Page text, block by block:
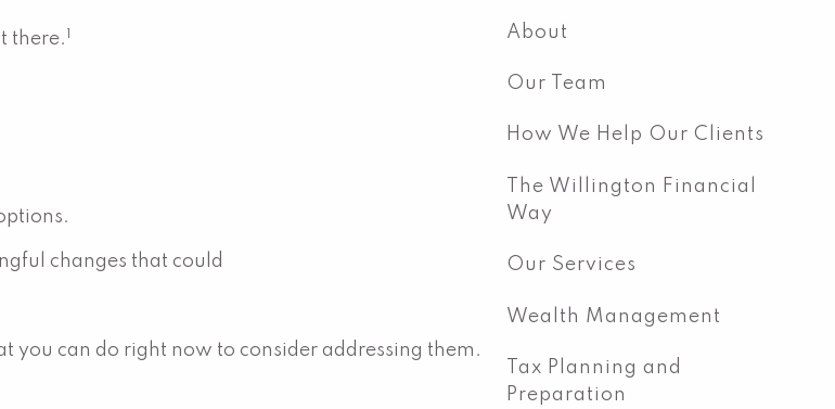
About
Our Team
How We Help Our Clients
The Willington Financial
Way
Our Services
Wealth Management
Tax Planning and
Preparation
there. 1
changes that could
you can do right now to consider addressing them.